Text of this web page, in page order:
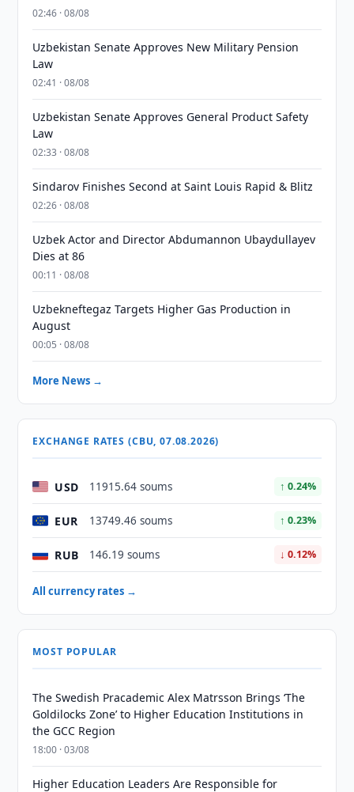
02:46 · 08/08
Uzbekistan Senate Approves New Military Pension
Law
02:41 · 08/08
Uzbekistan Senate Approves General Product Safety
Law
02:33 · 08/08
Sindarov Finishes Second at Saint Louis Rapid & Blitz
02:26 · 08/08
Uzbek Actor and Director Abdumannon Ubaydullayev
Dies at 86
00:11 · 08/08
Uzbekneftegaz Targets Higher Gas Production in
August
00:05 · 08/08
More News →
EXCHANGE RATES (CBU, 07.08.2026)
USD 11915.64 soums ↑ 0.24%
EUR 13749.46 soums ↑ 0.23%
RUB 146.19 soums ↓ 0.12%
All currency rates →
MOST POPULAR
The Swedish Pracademic Alex Matrsson Brings ‘The
Goldilocks Zone’ to Higher Education Institutions in
the GCC Region
18:00 · 03/08
Higher Education Leaders Are Responsible for